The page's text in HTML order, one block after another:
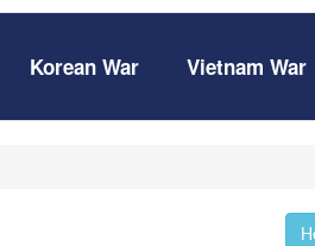
Korean War Vietnam War